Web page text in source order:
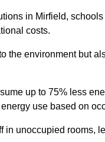
in Mirfield,
costs.
the environment but
up to 75% less
use based on
unoccupied rooms,